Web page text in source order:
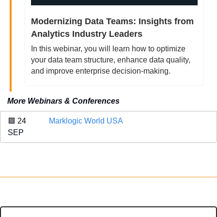
Modernizing Data Teams: Insights from
Analytics Industry Leaders
In this webinar, you will learn how to optimize
your data team structure, enhance data quality,
and improve enterprise decision-making.
More Webinars & Conferences
🟪 24
SEP
Marklogic World USA